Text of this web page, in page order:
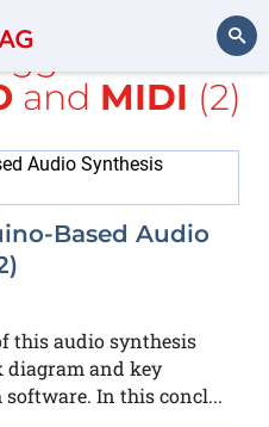
Search
with
and MIDI (2)
Based Audio
this audio synthesis
diagram and key
In this concl...